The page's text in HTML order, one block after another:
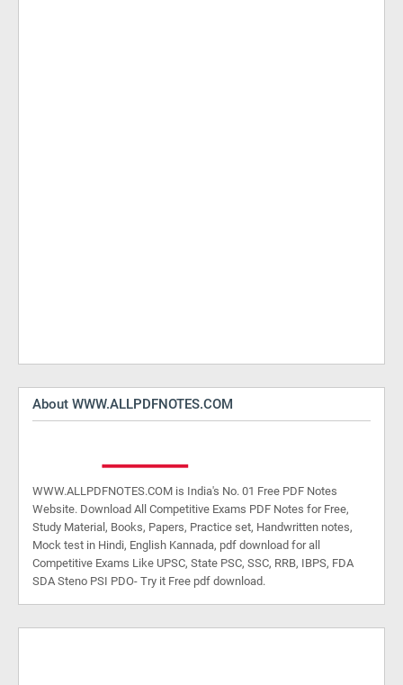
About WWW.ALLPDFNOTES.COM
WWW.ALLPDFNOTES.COM is India's No. 01 Free PDF Notes
Website. Download All Competitive Exams PDF Notes for Free,
Study Material, Books, Papers, Practice set, Handwritten notes,
Mock test in Hindi, English Kannada, pdf download for all
Competitive Exams Like UPSC, State PSC, SSC, RRB, IBPS, FDA
SDA Steno PSI PDO- Try it Free pdf download.